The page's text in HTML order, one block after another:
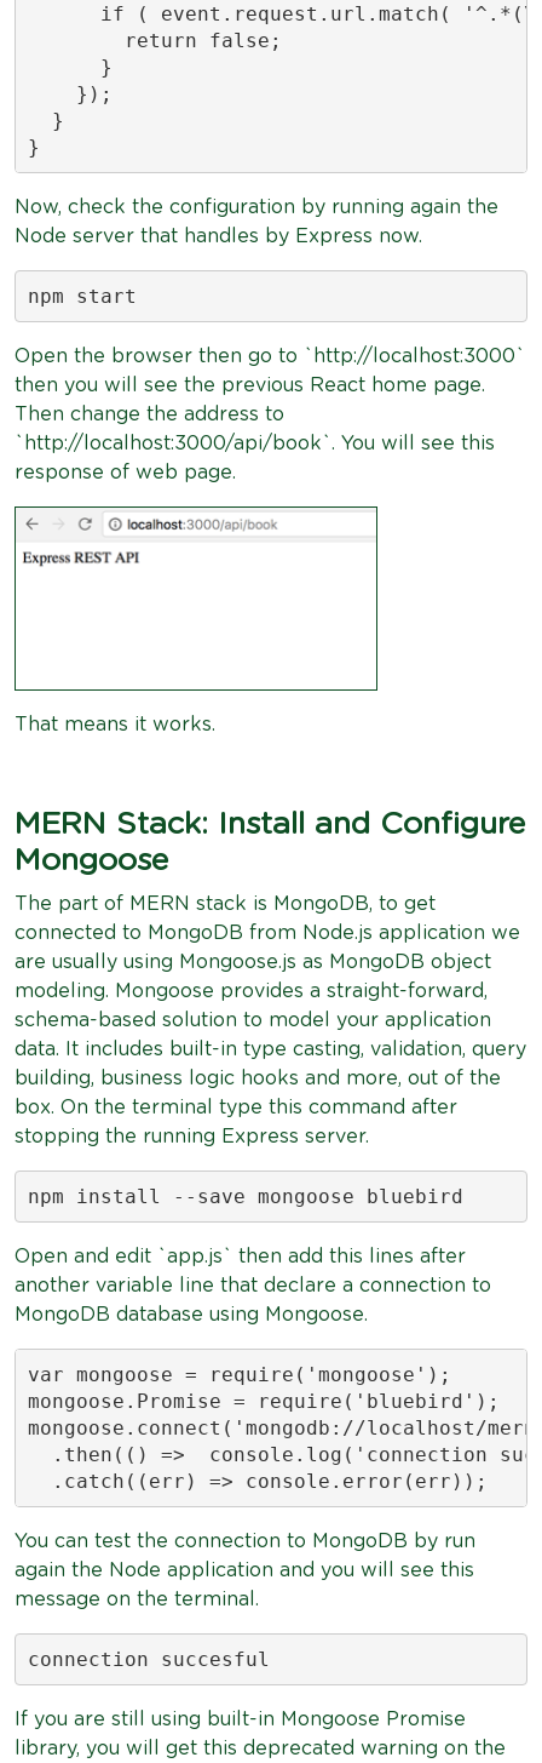
if ( event.request.url.match(
return false;
}
});
}
}
Now, check the configuration by running again the
Node server that handles by Express now.
npm start
Open the browser then go to `http://localhost:3000`
then you will see the previous React home page.
Then change the address to
`http://localhost:3000/api/book`. You will see this
response of web page.
That means it works.
MERN Stack: Install and Configure
Mongoose
The part of MERN stack is MongoDB, to get
connected to MongoDB from Node.js application we
are usually using Mongoose.js as MongoDB object
modeling. Mongoose provides a straight-forward,
schema-based solution to model your application
data. It includes built-in type casting, validation, query
building, business logic hooks and more, out of the
box. On the terminal type this command after
stopping the running Express server.
npm install --save mongoose bluebird
Open and edit `app.js` then add this lines after
another variable line that declare a connection to
MongoDB database using Mongoose.
var mongoose = require('mongoose');
mongoose.Promise = require('bluebird');
mongoose.connect('mongodb://localhost/
.then(() =>  console.log('connection
.catch((err) => console.error(err));
You can test the connection to MongoDB by run
again the Node application and you will see this
message on the terminal.
connection succesful
If you are still using built-in Mongoose Promise
library, you will get this deprecated warning on the